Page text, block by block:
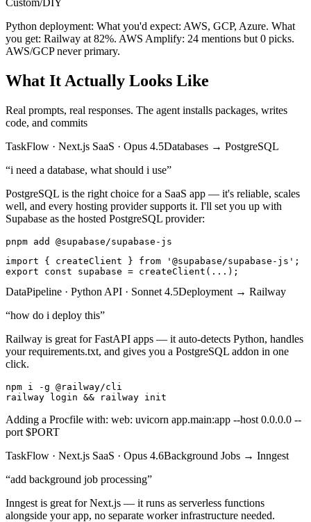
Python deployment: What you'd expect: AWS, GCP, Azure. What
you get: Railway at 82%. AWS Amplify: 24 mentions but 0 picks.
AWS/GCP never primary.
What It Actually Looks Like
Real prompts, real responses. The agent installs packages, writes
code, and commits
TaskFlow · Next.js SaaS · Opus 4.5Databases → PostgreSQL
“i need a database, what should i use”
PostgreSQL is the right choice for a SaaS app — it's reliable, scales
well, and every hosting provider supports it. I'll set you up with
Supabase as the hosted PostgreSQL provider:
pnpm add @supabase/supabase-js
import { createClient } from '@supabase/supabase-js';
export const supabase = createClient(...);
DataPipeline · Python API · Sonnet 4.5Deployment → Railway
“how do i deploy this”
Railway is great for FastAPI apps — it auto-detects Python, handles
your requirements.txt, and gives you a PostgreSQL addon in one
click.
npm i -g @railway/cli
railway login && railway init
Adding a Procfile with: web: uvicorn app.main:app --host 0.0.0.0 --
port $PORT
TaskFlow · Next.js SaaS · Opus 4.6Background Jobs → Inngest
“add background job processing”
Inngest is great for Next.js — it runs as serverless functions
alongside your app, no separate worker infrastructure needed.